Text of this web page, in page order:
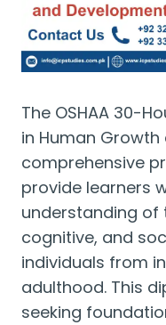
The OSHAA 30-
in Human
comprehensive
provide learners
understanding of
cognitive, and
individuals from
adulthood. This
seeking